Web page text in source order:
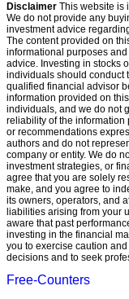
Disclaimer This website is
We do not provide any
investment advice
The content provided on
informational purposes
advice. Investing in stocks
individuals should conduct
qualified financial advisor
information provided on
individuals, and we do not
reliability of the information
or recommendations
authors and do not
company or entity. We do
investment strategies, or
agree that you are solely
make, and you agree to
its owners, operators, and
liabilities arising from your
aware that past
investing in the financial
you to exercise caution
decisions and to seek
Free-Counters